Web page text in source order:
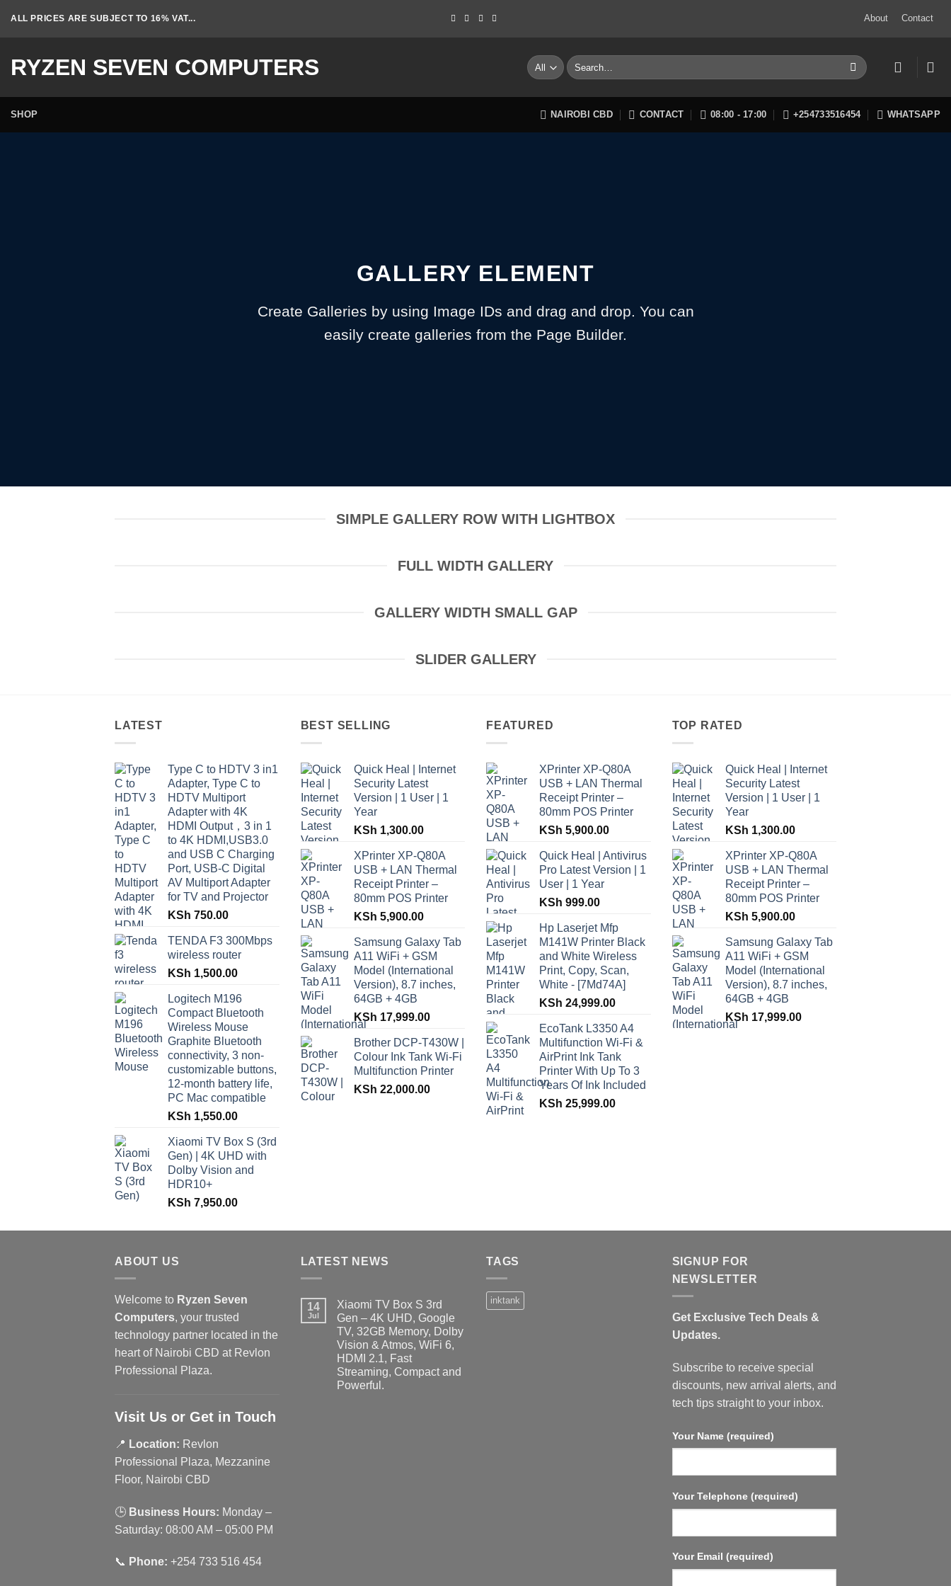
ALL PRICES ARE SUBJECT TO 16% VAT... About Contact
RYZEN SEVEN COMPUTERS
Search
for:
SHOP NAIROBI CBD CONTACT 08:00 - 17:00 +254733516454 WHATSAPP
GALLERY ELEMENT
Create Galleries by using Image IDs and drag and drop. You can
easily create galleries from the Page Builder.
SIMPLE GALLERY ROW WITH LIGHTBOX
FULL WIDTH GALLERY
GALLERY WIDTH SMALL GAP
SLIDER GALLERY
LATEST
Type C to HDTV 3 in1
Adapter, Type C to
HDTV Multiport
Adapter with 4K
HDMI Output，3 in 1
to 4K HDMI,USB3.0
and USB C Charging
Port, USB-C Digital
AV Multiport Adapter
for TV and Projector
KSh 750.00
TENDA F3 300Mbps
wireless router
KSh 1,500.00
Logitech M196
Compact Bluetooth
Wireless Mouse
Graphite Bluetooth
connectivity, 3 non-
customizable buttons,
12-month battery life,
PC Mac compatible
KSh 1,550.00
Xiaomi TV Box S (3rd
Gen) | 4K UHD with
Dolby Vision and
HDR10+
KSh 7,950.00
BEST SELLING
Quick Heal | Internet
Security Latest
Version | 1 User | 1
Year
KSh 1,300.00
XPrinter XP-Q80A
USB + LAN Thermal
Receipt Printer –
80mm POS Printer
KSh 5,900.00
Samsung Galaxy Tab
A11 WiFi + GSM
Model (International
Version), 8.7 inches,
64GB + 4GB
KSh 17,999.00
Brother DCP-T430W |
Colour Ink Tank Wi-Fi
Multifunction Printer
KSh 22,000.00
FEATURED
XPrinter XP-Q80A
USB + LAN Thermal
Receipt Printer –
80mm POS Printer
KSh 5,900.00
Quick Heal | Antivirus
Pro Latest Version | 1
User | 1 Year
KSh 999.00
Hp Laserjet Mfp
M141W Printer Black
and White Wireless
Print, Copy, Scan,
White - [7Md74A]
KSh 24,999.00
EcoTank L3350 A4
Multifunction Wi-Fi &
AirPrint Ink Tank
Printer With Up To 3
Years Of Ink Included
KSh 25,999.00
TOP RATED
Quick Heal | Internet
Security Latest
Version | 1 User | 1
Year
KSh 1,300.00
XPrinter XP-Q80A
USB + LAN Thermal
Receipt Printer –
80mm POS Printer
KSh 5,900.00
Samsung Galaxy Tab
A11 WiFi + GSM
Model (International
Version), 8.7 inches,
64GB + 4GB
KSh 17,999.00
ABOUT US
Welcome to Ryzen Seven
Computers, your trusted
technology partner located in the
heart of Nairobi CBD at Revlon
Professional Plaza.
Visit Us or Get in Touch
📍 Location: Revlon
Professional Plaza, Mezzanine
Floor, Nairobi CBD
🕒 Business Hours: Monday –
Saturday: 08:00 AM – 05:00 PM
📞 Phone: +254 733 516 454
LATEST NEWS
14
Jul
Xiaomi TV Box S 3rd
Gen – 4K UHD, Google
TV, 32GB Memory, Dolby
Vision & Atmos, WiFi 6,
HDMI 2.1, Fast
Streaming, Compact and
Powerful.
TAGS
inktank
SIGNUP FOR
NEWSLETTER
Get Exclusive Tech Deals &
Updates.
Subscribe to receive special
discounts, new arrival alerts, and
tech tips straight to your inbox.
Your Name (required)
Your Telephone (required)
Your Email (required)